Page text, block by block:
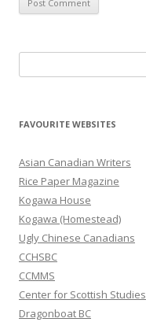
e
r
h
f
o
r
:
FAVOURITE WEBSITES
Asian Canadian Writers
Rice Paper Magazine
Kogawa House
Kogawa (Homestead)
Ugly Chinese Canadians
CCHSBC
CCMMS
Center for Scottish Studies
Dragonboat BC